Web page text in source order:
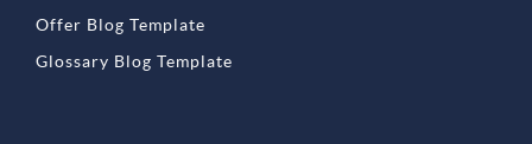
Offer Blog Template
Glossary Blog Template